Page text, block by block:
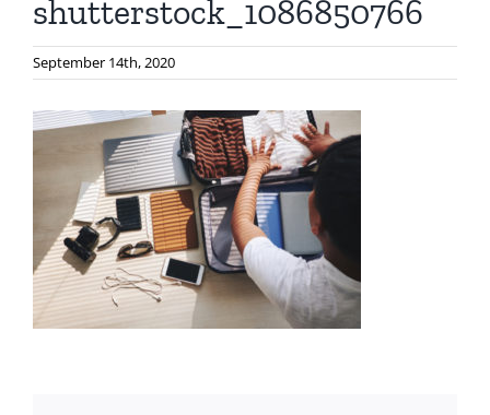
shutterstock_1086850766
September 14th, 2020